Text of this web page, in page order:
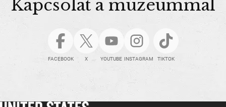
Kapcsolat a múzeummal
FACEBOOK X YOUTUBE INSTAGRAM TIKTOK